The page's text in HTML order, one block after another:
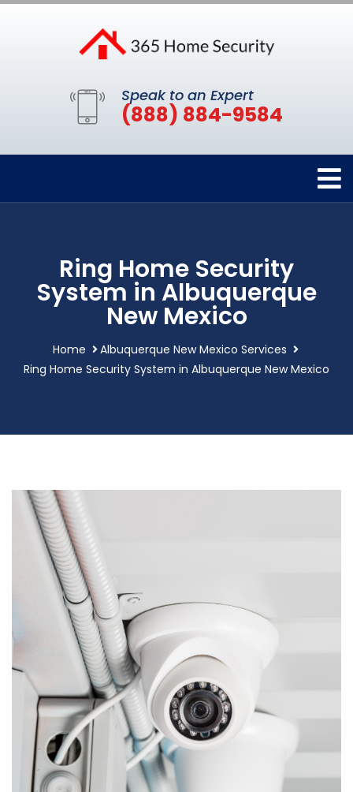
Speak to an Expert
(888) 884-9584
Ring Home Security
System in Albuquerque
New Mexico
Home
Albuquerque New Mexico Services
Ring Home Security System in Albuquerque New Mexico